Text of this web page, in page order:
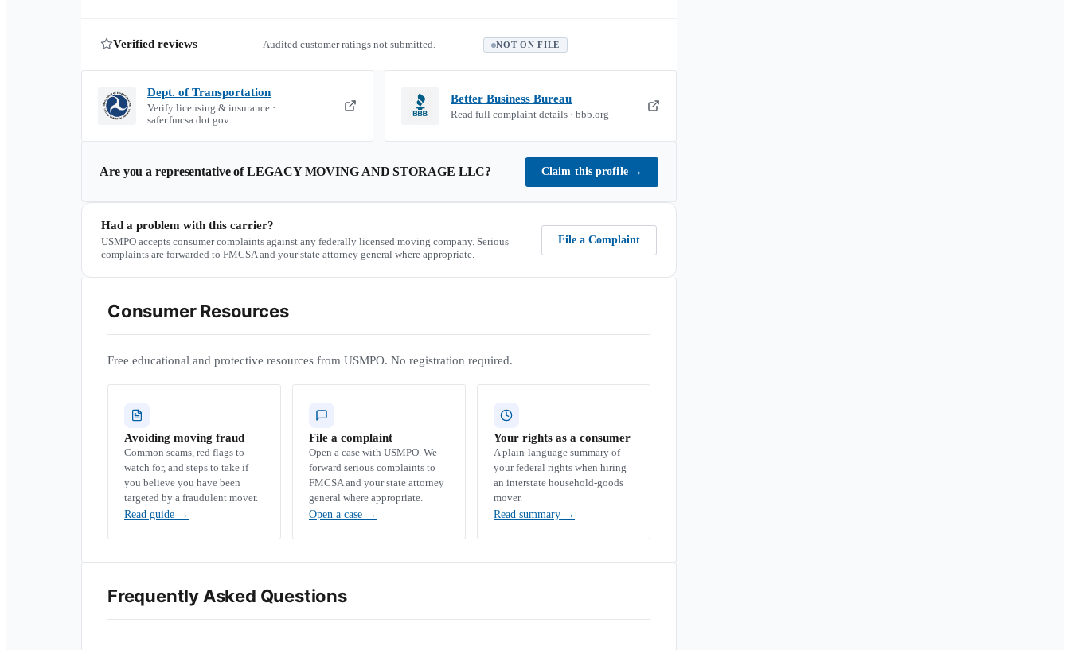
Verified reviews Audited customer ratings not submitted. NOT ON FILE
Dept. of Transportation
Verify licensing & insurance ·
safer.fmcsa.dot.gov
Better Business Bureau
Read full complaint details · bbb.org
Are you a representative ofLEGACY MOVING AND STORAGE LLC? Claim this profile →
Had a problem with this carrier?
USMPO accepts consumer complaints against any federally licensed moving company. Serious
complaints are forwarded to FMCSA and your state attorney general where appropriate.
File a Complaint
Consumer Resources
Free educational and protective resources from USMPO. No registration required.
Avoiding moving fraud
Common scams, red flags to
watch for, and steps to take if
you believe you have been
targeted by a fraudulent mover.
Read guide →
File a complaint
Open a case with USMPO. We
forward serious complaints to
FMCSA and your state attorney
general where appropriate.
Open a case →
Your rights as a consumer
A plain-language summary of
your federal rights when hiring
an interstate household-goods
mover.
Read summary →
Frequently Asked Questions